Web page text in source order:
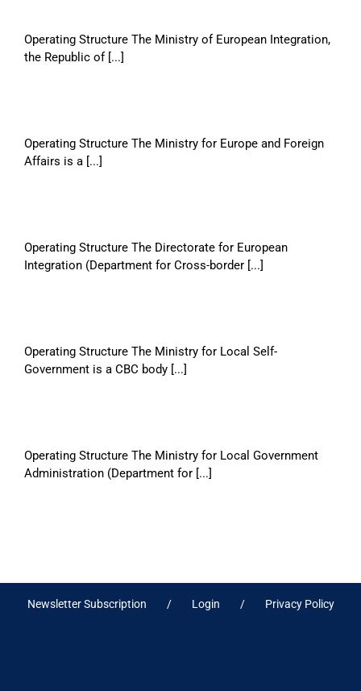
Operating Structure The Ministry of European Integration,
the Republic of [...]
Operating Structure The Ministry for Europe and Foreign
Affairs is a [...]
Operating Structure The Directorate for European
Integration (Department for Cross-border [...]
Operating Structure The Ministry for Local Self-
Government is a CBC body [...]
Operating Structure The Ministry for Local Government
Administration (Department for [...]
Newsletter Subscription Login Privacy Policy